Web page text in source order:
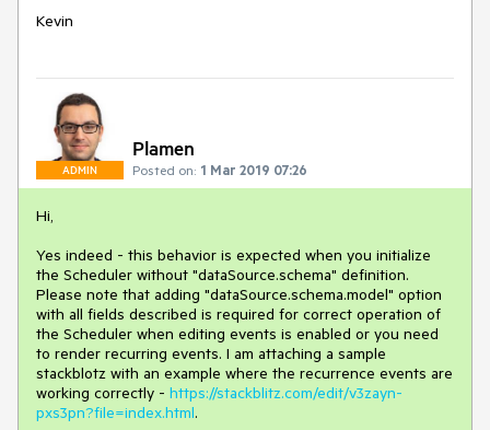
Kevin
ADMIN
Plamen
Posted on: 1 Mar 2019 07:26
Hi,
Yes indeed - this behavior is expected when you initialize
the Scheduler without "dataSource.schema" definition.
Please note that adding "dataSource.schema.model" option
with all fields described is required for correct operation of
the Scheduler when editing events is enabled or you need
to render recurring events. I am attaching a sample
stackblotz with an example where the recurrence events are
working correctly - https://stackblitz.com/edit/v3zayn-
pxs3pn?file=index.html.